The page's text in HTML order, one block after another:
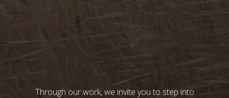
Through our work, we invite you to step into